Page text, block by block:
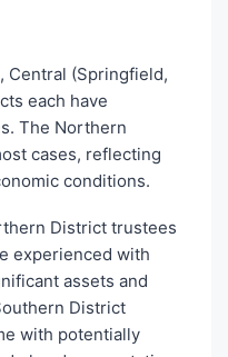
Central (Springfield,
each have
The Northern
cases, reflecting
conditions.
District trustees
experienced with
assets and
District
with potentially